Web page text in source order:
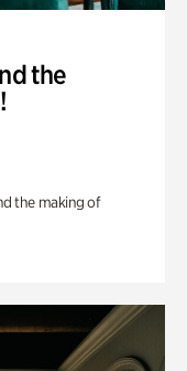
the
the making of